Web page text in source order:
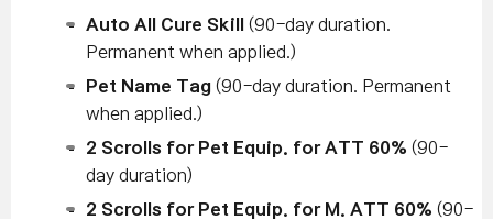
Auto All Cure Skill
(90-day duration.
Permanent when applied.)
Pet Name Tag (90-day duration. Permanent
when applied.)
2 Scrolls for Pet Equip. for ATT 60% (90-
day duration)
2 Scrolls for Pet Equip. for M. ATT 60% (90-